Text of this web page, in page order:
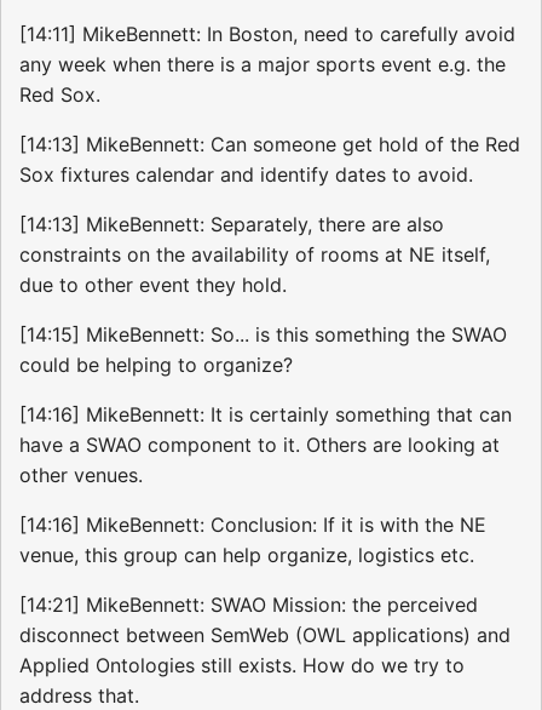
[14:11] MikeBennett: In Boston, need to carefully avoid
any week when there is a major sports event e.g. the
Red Sox.
[14:13] MikeBennett: Can someone get hold of the Red
Sox fixtures calendar and identify dates to avoid.
[14:13] MikeBennett: Separately, there are also
constraints on the availability of rooms at NE itself,
due to other event they hold.
[14:15] MikeBennett: So... is this something the SWAO
could be helping to organize?
[14:16] MikeBennett: It is certainly something that can
have a SWAO component to it. Others are looking at
other venues.
[14:16] MikeBennett: Conclusion: If it is with the NE
venue, this group can help organize, logistics etc.
[14:21] MikeBennett: SWAO Mission: the perceived
disconnect between SemWeb (OWL applications) and
Applied Ontologies still exists. How do we try to
address that.